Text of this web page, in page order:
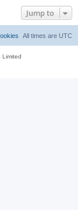
Jump to
All times are UTC
Limited